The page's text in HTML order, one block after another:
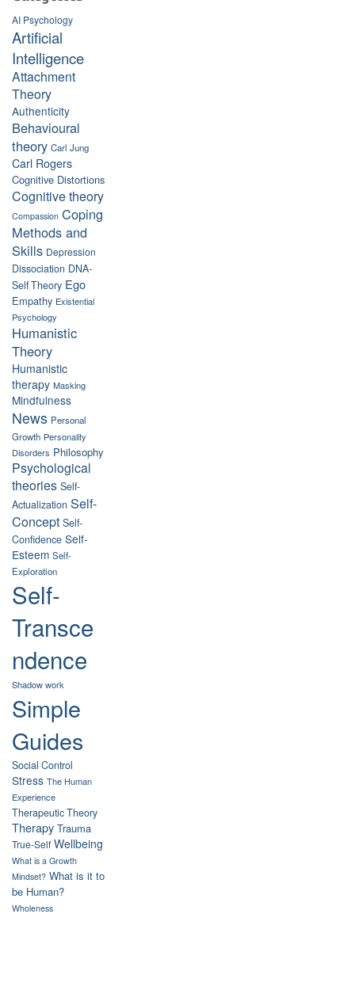
AI Psychology
Artificial
Intelligence
Attachment
Theory
Authenticity
Behavioural
theory Carl Jung
Carl Rogers
Cognitive Distortions
Cognitive theory
Compassion Coping
Methods and
Skills Depression
Dissociation DNA-
Self Theory Ego
Empathy Existential
Psychology
Humanistic
Theory
Humanistic
therapy Masking
Mindfulness
News Personal
Growth Personality
Disorders Philosophy
Psychological
theories Self-
Actualization Self-
Concept Self-
Confidence Self-
Esteem Self-
Exploration
Self-
Transce
ndence
Shadow work
Simple
Guides
Social Control
Stress The Human
Experience
Therapeutic Theory
Therapy Trauma
True-Self Wellbeing
What is a Growth
Mindset? What is it to
be Human?
Wholeness